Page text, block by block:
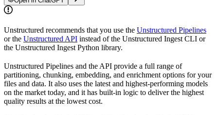
Unstructured recommends that you use the Unstructured Pipelines
or the Unstructured API instead of the Unstructured Ingest CLI or
the Unstructured Ingest Python library.
Unstructured Pipelines and the API provide a full range of
partitioning, chunking, embedding, and enrichment options for your
files and data. It also uses the latest and highest-performing models
on the market today, and it has built-in logic to deliver the highest
quality results at the lowest cost.